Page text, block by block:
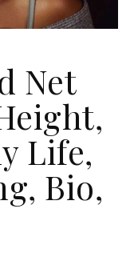
Net
Life,
Bio,